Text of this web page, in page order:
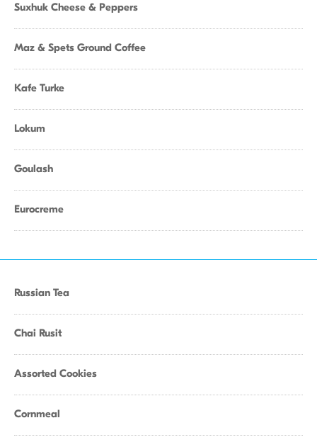
Suxhuk Cheese & Peppers
Maz & Spets Ground Coffee
Kafe Turke
Lokum
Goulash
Eurocreme
Russian Tea
Chai Rusit
Assorted Cookies
Cornmeal